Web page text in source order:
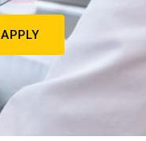
APPLY